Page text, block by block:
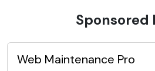
Sponsored
Web Maintenance Pro